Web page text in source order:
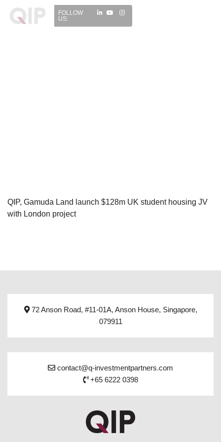
FOLLOW
US:
QIP, Gamuda Land launch $128m UK student housing JV
with London project
72 Anson Road, #11-01A, Anson House, Singapore,
079911
contact@q-investmentpartners.com
+65 6222 0398